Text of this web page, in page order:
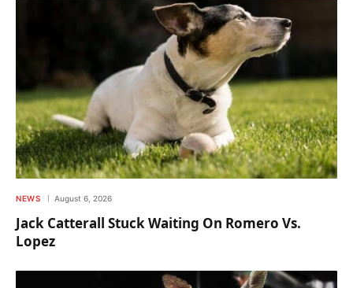
NEWS August 6, 2026
Jack Catterall Stuck Waiting On Romero Vs.
Lopez